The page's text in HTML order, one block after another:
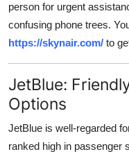
How To
Support Number
person for urgent
confusing phone trees.
https://skynair.com/ to
JetBlue:
Options
JetBlue is well-regarded
ranked high in passenger